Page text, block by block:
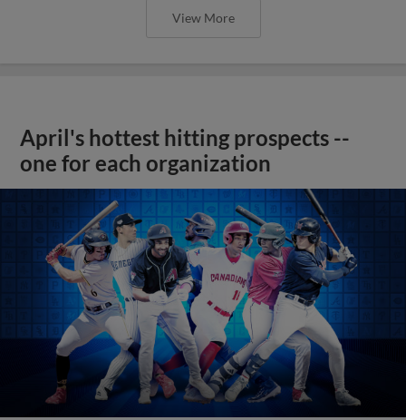
View More
April's hottest hitting prospects --
one for each organization